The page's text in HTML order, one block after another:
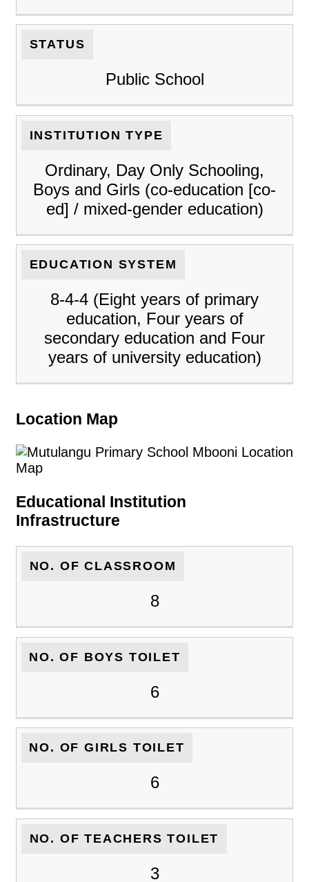
STATUS
Public School
INSTITUTION TYPE
Ordinary, Day Only Schooling,
Boys and Girls (co-education [co-
ed] / mixed-gender education)
EDUCATION SYSTEM
8-4-4 (Eight years of primary
education, Four years of
secondary education and Four
years of university education)
Location Map
Educational Institution
Infrastructure
NO. OF CLASSROOM
8
NO. OF BOYS TOILET
6
NO. OF GIRLS TOILET
6
NO. OF TEACHERS TOILET
3